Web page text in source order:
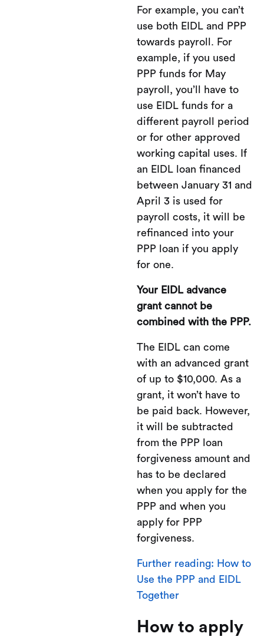
For example, you can’t
use both EIDL and PPP
towards payroll. For
example, if you used
PPP funds for May
payroll, you’ll have to
use EIDL funds for a
different payroll period
or for other approved
working capital uses. If
an EIDL loan financed
between January 31 and
April 3 is used for
payroll costs, it will be
refinanced into your
PPP loan if you apply
for one.
Your EIDL advance
grant cannot be
combined with the PPP.
The EIDL can come
with an advanced grant
of up to $10,000. As a
grant, it won’t have to
be paid back. However,
it will be subtracted
from the PPP loan
forgiveness amount and
has to be declared
when you apply for the
PPP and when you
apply for PPP
forgiveness.
Further reading: How to
Use the PPP and EIDL
Together
How to apply